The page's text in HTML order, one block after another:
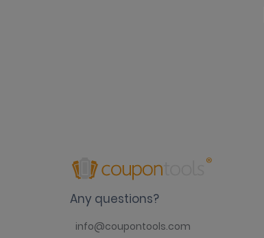
Any questions?
info@coupontools.com